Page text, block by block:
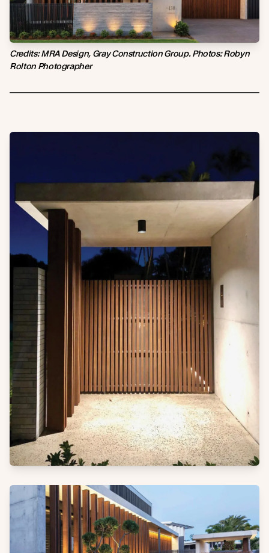
Credits: MRA Design, Gray Construction Group. Photos: Robyn
Rolton Photographer